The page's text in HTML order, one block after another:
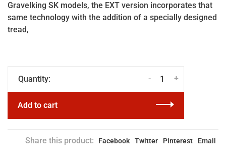
Gravelking SK models, the EXT version incorporates that
same technology with the addition of a specially designed
tread,
Quantity: +
-
Add to cart
Share this product: Facebook Twitter Pinterest Email